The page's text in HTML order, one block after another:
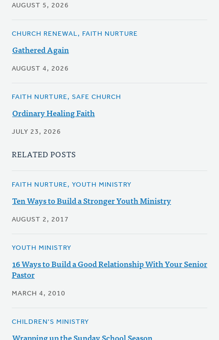
AUGUST 5, 2026
CHURCH RENEWAL, FAITH NURTURE
Gathered Again
AUGUST 4, 2026
FAITH NURTURE, SAFE CHURCH
Ordinary Healing Faith
JULY 23, 2026
RELATED POSTS
FAITH NURTURE, YOUTH MINISTRY
Ten Ways to Build a Stronger Youth Ministry
AUGUST 2, 2017
YOUTH MINISTRY
16 Ways to Build a Good Relationship With Your Senior
Pastor
MARCH 4, 2010
CHILDREN'S MINISTRY